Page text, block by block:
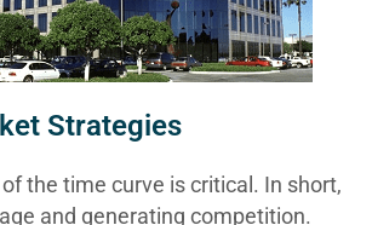
Strategies
the time curve is critical. In short,
and generating competition.